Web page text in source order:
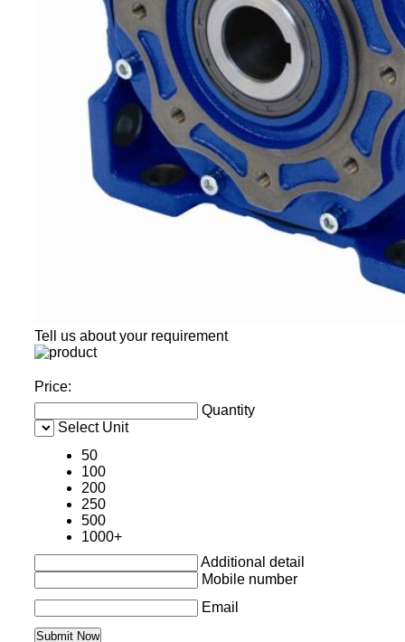
Tell us about your requirement
Price:
Quantity
Select Unit
50
100
200
250
500
1000+
Additional detail
Mobile number
Email